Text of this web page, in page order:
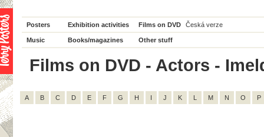
Posters Exhibition activities Films on DVD Česká verze
Music Books/magazines Other stuff
Films on DVD - Actors -
A B C D E F G H I J K L M N O P